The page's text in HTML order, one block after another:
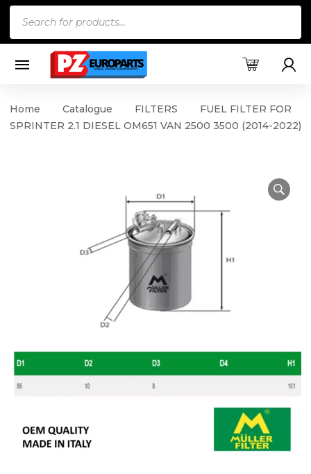
Home Catalogue FILTERS
FUEL FILTER FOR
SPRINTER 2.1 DIESEL OM651 VAN 2500 3500 (2014-2022)